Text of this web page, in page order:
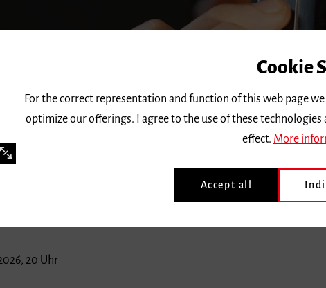
20 Uhr
Cookie
For the correct representation and function of this web page
optimize our offerings. I agree to the use of these
effect. More
Accept all